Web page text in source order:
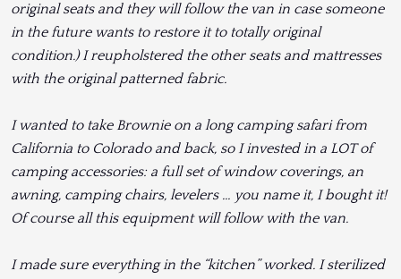
original seats and they will follow the van in case someone
in the future wants to restore it to totally original
condition.) I reupholstered the other seats and mattresses
with the original patterned fabric.
I wanted to take Brownie on a long camping safari from
California to Colorado and back, so I invested in a LOT of
camping accessories: a full set of window coverings, an
awning, camping chairs, levelers … you name it, I bought it!
Of course all this equipment will follow with the van.
I made sure everything in the “kitchen” worked. I sterilized